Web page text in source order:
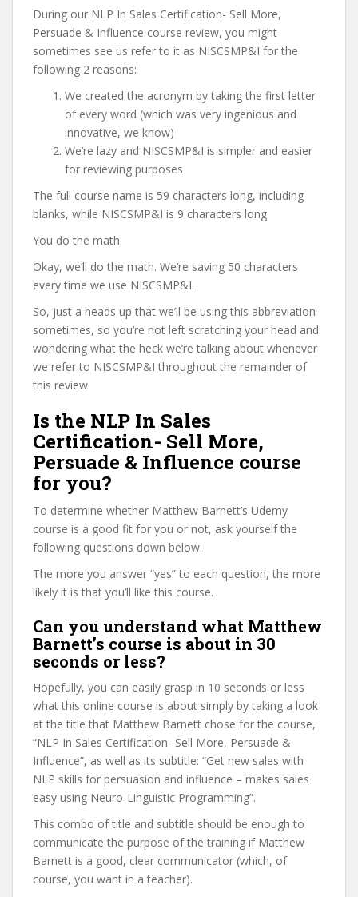
During our NLP In Sales Certification- Sell More,
Persuade & Influence course review, you might
sometimes see us refer to it as NISCSMP&I for the
following 2 reasons:
We created the acronym by taking the first letter
of every word (which was very ingenious and
innovative, we know)
We’re lazy and NISCSMP&I is simpler and easier
for reviewing purposes
The full course name is 59 characters long, including
blanks, while NISCSMP&I is 9 characters long.
You do the math.
Okay, we’ll do the math. We’re saving 50 characters
every time we use NISCSMP&I.
So, just a heads up that we’ll be using this abbreviation
sometimes, so you’re not left scratching your head and
wondering what the heck we’re talking about whenever
we refer to NISCSMP&I throughout the remainder of
this review.
Is the NLP In Sales
Certification- Sell More,
Persuade & Influence course
for you?
To determine whether Matthew Barnett’s Udemy
course is a good fit for you or not, ask yourself the
following questions down below.
The more you answer “yes” to each question, the more
likely it is that you’ll like this course.
Can you understand what Matthew
Barnett’s course is about in 30
seconds or less?
Hopefully, you can easily grasp in 10 seconds or less
what this online course is about simply by taking a look
at the title that Matthew Barnett chose for the course,
“NLP In Sales Certification- Sell More, Persuade &
Influence”, as well as its subtitle: “Get new sales with
NLP skills for persuasion and influence – makes sales
easy using Neuro-Linguistic Programming”.
This combo of title and subtitle should be enough to
communicate the purpose of the training if Matthew
Barnett is a good, clear communicator (which, of
course, you want in a teacher).